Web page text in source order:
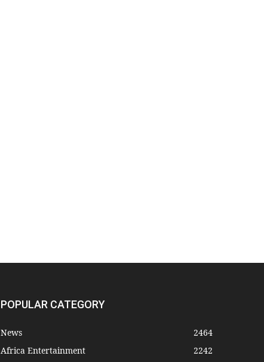
POPULAR CATEGORY
News
2464
Africa Entertainment
2242